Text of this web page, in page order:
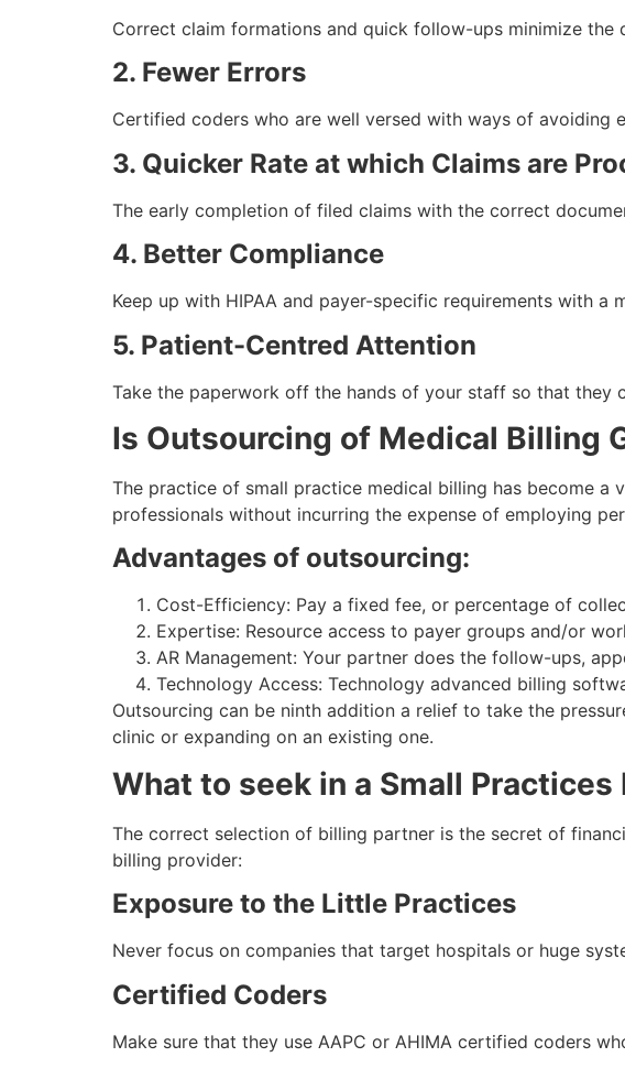
Correct claim formations and quick follow-ups minimize the
2. Fewer Errors
Certified coders who are well versed with ways of avoiding
3. Quicker Rate at which Claims are
The early completion of filed claims with the correct
4. Better Compliance
Keep up with HIPAA and payer-specific requirements with a
5. Patient-Centred Attention
Take the paperwork off the hands of your staff so that
Is Outsourcing of Medical Billing
The practice of small practice medical billing has become
professionals without incurring the expense of employing
Advantages of outsourcing:
Cost-Efficiency: Pay a fixed fee, or percentage of
Expertise: Resource access to payer groups and/or
AR Management: Your partner does the follow-ups,
Technology Access: Technology advanced billing
Outsourcing can be ninth addition a relief to take the
clinic or expanding on an existing one.
What to seek in a Small
The correct selection of billing partner is the secret of
billing provider:
Exposure to the Little Practices
Never focus on companies that target hospitals or huge
Certified Coders
Make sure that they use AAPC or AHIMA certified coders